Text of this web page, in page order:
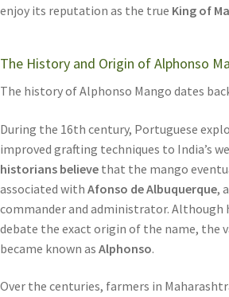
enjoy its reputation as the true King of
The History and Origin of Alphonso
The history of Alphonso Mango dates
During the 16th century, Portuguese
improved grafting techniques to India’s
historians believe that the mango
associated with Afonso de Albuquerque,
commander and administrator.
debate the exact origin of the name, the
became known as Alphonso.
Over the centuries, farmers in